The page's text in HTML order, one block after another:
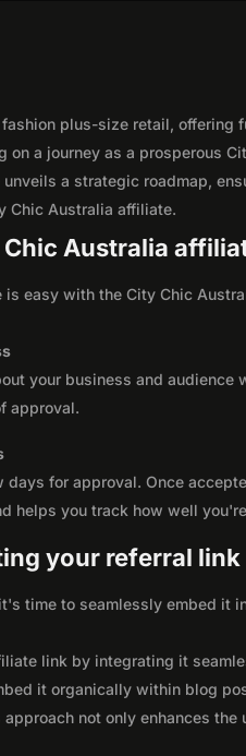
plus-size retail, offering
on a journey as a prosperous
unveils a strategic roadmap,
Chic Australia affiliate.
Australia
is easy with the City Chic
your business and
approval.
for approval. Once
helps you track how well
your referral link
time to seamlessly embed it
link by integrating it
it organically within blog
not only enhances